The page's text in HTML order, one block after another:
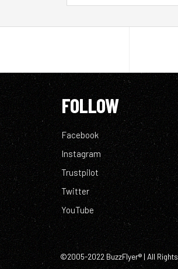
FOLLOW
Facebook
Instagram
Trustpilot
Twitter
YouTube
©2005-2022 BuzzFlyer® | All